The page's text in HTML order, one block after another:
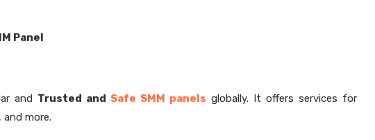
Panel
and Trusted and Safe SMM panels globally. It offers services for
and more.